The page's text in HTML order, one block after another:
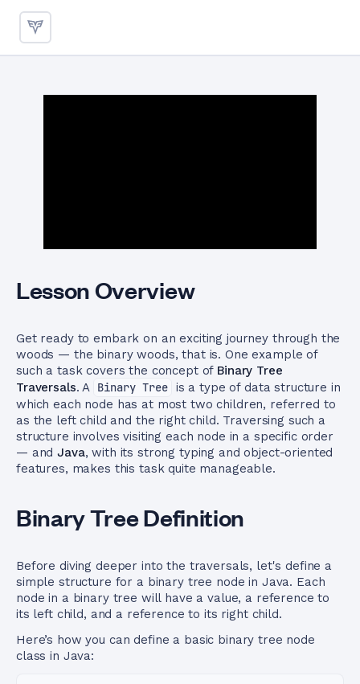
Lesson Overview
Get ready to embark on an exciting journey through the
woods — the binary woods, that is. One example of
such a task covers the concept of Binary Tree
Traversals. A Binary Tree is a type of data structure in
which each node has at most two children, referred to
as the left child and the right child. Traversing such a
structure involves visiting each node in a specific order
— andJava, with its strong typing and object-oriented
features, makes this task quite manageable.
Binary Tree Definition
Before diving deeper into the traversals, let's define a
simple structure for a binary tree node in Java. Each
node in a binary tree will have a value, a reference to
its left child, and a reference to its right child.
Here’s how you can define a basic binary tree node
class in Java: